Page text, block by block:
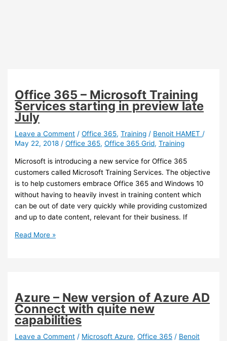
Office 365 – Microsoft Training
Services starting in preview late
July
Leave a Comment /Office 365,Training / Benoit HAMET /
May 22, 2018 /Office 365,Office 365 Grid,Training
Microsoft is introducing a new service for Office 365
customers called Microsoft Training Services. The objective
is to help customers embrace Office 365 and Windows 10
without having to heavily invest in training content which
can be out of date very quickly while providing customized
and up to date content, relevant for their business. If
Office
starting
in
preview
late
Read More »
Azure – New version of Azure AD
Connect with quite new
capabilities
Leave a Comment / Microsoft Azure,Office 365 / Benoit